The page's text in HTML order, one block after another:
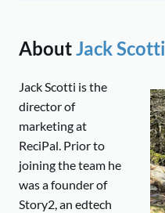
About Jack Scotti
Jack Scotti is the
director of
marketing at
ReciPal. Prior to
joining the team he
was a founder of
Story2, an edtech